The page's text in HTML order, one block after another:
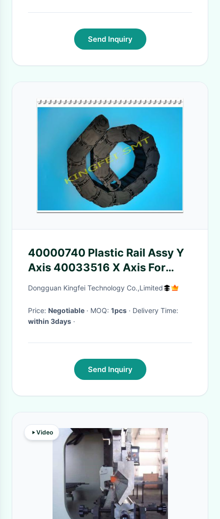
Send Inquiry
40000740 Plastic Rail Assy Y
Axis 40033516 X Axis For
JUKI 2050 2060 Machine
Dongguan Kingfei Technology Co.,Limited
Price: Negotiable · MOQ: 1pcs
· Delivery Time:
within 3days ·
Send Inquiry
Video